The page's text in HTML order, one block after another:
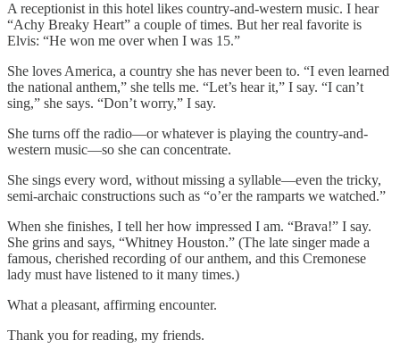
A receptionist in this hotel likes country-and-western music. I hear
“Achy Breaky Heart” a couple of times. But her real favorite is
Elvis: “He won me over when I was 15.”
She loves America, a country she has never been to. “I even learned
the national anthem,” she tells me. “Let’s hear it,” I say. “I can’t
sing,” she says. “Don’t worry,” I say.
She turns off the radio—or whatever is playing the country-and-
western music—so she can concentrate.
She sings every word, without missing a syllable—even the tricky,
semi-archaic constructions such as “o’er the ramparts we watched.”
When she finishes, I tell her how impressed I am. “Brava!” I say.
She grins and says, “Whitney Houston.” (The late singer made a
famous, cherished recording of our anthem, and this Cremonese
lady must have listened to it many times.)
What a pleasant, affirming encounter.
Thank you for reading, my friends.